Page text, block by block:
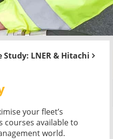
Study: LNER & Hitachi
your fleet’s
courses available to
world.